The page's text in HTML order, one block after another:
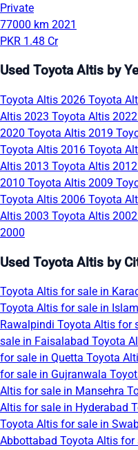
Private
77000 km 2021
PKR 1.48 Cr
Used Toyota Altis by
Toyota Altis 2026 Toyota
Altis 2023 Toyota Altis 2022
2020 Toyota Altis 2019
Toyota Altis 2016 Toyota
Altis 2013 Toyota Altis 2012
2010 Toyota Altis 2009
Toyota Altis 2006 Toyota
Altis 2003 Toyota Altis 2002
2000
Used Toyota Altis by
Toyota Altis for sale in
Toyota Altis for sale in
Rawalpindi Toyota Altis for
sale in Faisalabad Toyota
for sale in Quetta Toyota
for sale in Gujranwala
Altis for sale in Mansehra
Altis for sale in Hyderabad
Toyota Altis for sale in
Abbottabad Toyota Altis for